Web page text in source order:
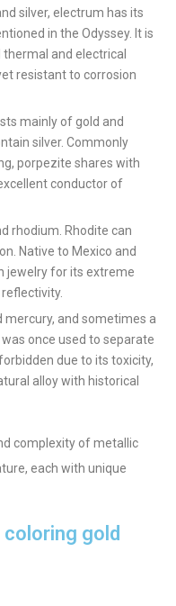
silver, electrum has its
in the Odyssey. It is
and electrical
resistant to corrosion
mainly of gold and
silver. Commonly
porpezite shares with
conductor of
rhodium. Rhodite can
Native to Mexico and
jewelry for its extreme
and sometimes a
once used to separate
due to its toxicity,
alloy with historical
complexity of metallic
each with unique
gold